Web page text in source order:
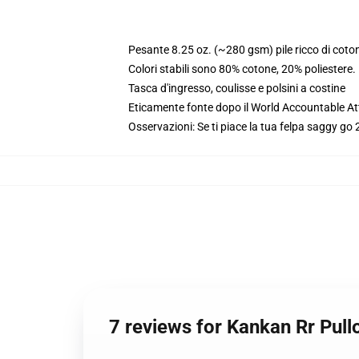
Pesante 8.25 oz. (~280 gsm) pile ricco di
Colori stabili sono 80% cotone, 20%
Tasca d'ingresso, coulisse e polsini a costine
Eticamente fonte dopo il World Accountable
Osservazioni: Se ti piace la tua felpa saggy go
7 reviews for Kankan Rr